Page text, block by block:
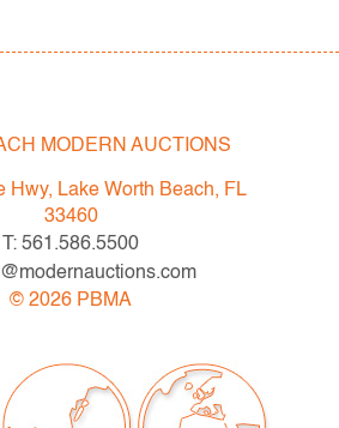
including but not limited to
and Boston
on shipper's normal routes,
the Hamptons (New York),
(North Carolina). If your location
needs, please contact Shipper
- Nicolas Prechaniuk:
MODERN AUCTIONS
Hwy, Lake Worth Beach, FL
33460
T: 561.586.5500
© 2026 PBMA